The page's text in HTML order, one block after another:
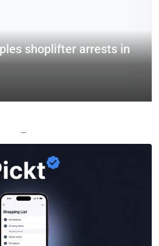
shoplifter arrests in
—